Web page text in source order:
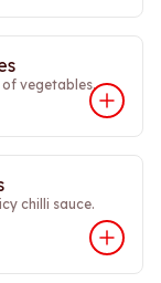
vegetables.
chilli sauce.